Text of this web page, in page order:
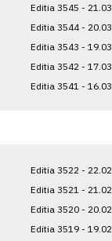
Editia 3545 - 21.03
Editia 3544 - 20.03
Editia 3543 - 19.03
Editia 3542 - 17.03
Editia 3541 - 16.03
Editia 3522 - 22.02
Editia 3521 - 21.02
Editia 3520 - 20.02
Editia 3519 - 19.02